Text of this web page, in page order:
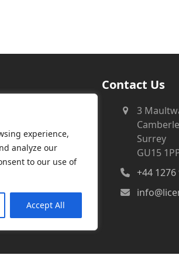
experience,
analyze our
to our use of
Accept All
and
provide useful
underpinned
Contact Us
3
Surrey
GU15
+44